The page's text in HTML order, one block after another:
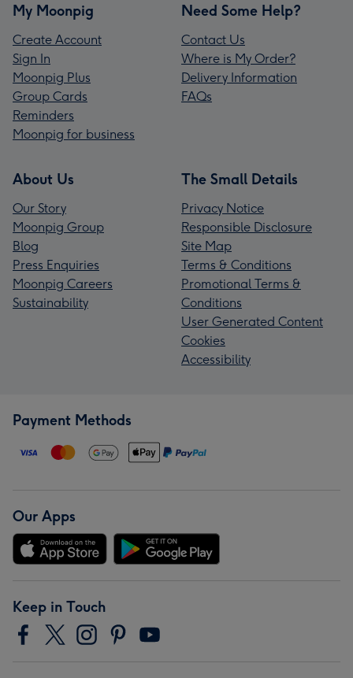
My Moonpig
Create Account
Sign In
Moonpig Plus
Group Cards
Reminders
Moonpig for business
Need Some Help?
Contact Us
Where is My Order?
Delivery Information
FAQs
About Us
Our Story
Moonpig Group
Blog
Press Enquiries
Moonpig Careers
Sustainability
The Small Details
Privacy Notice
Responsible Disclosure
Site Map
Terms & Conditions
Promotional Terms &
Conditions
User Generated Content
Cookies
Accessibility
Payment Methods
Our Apps
Keep in Touch